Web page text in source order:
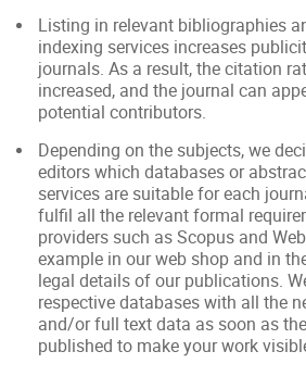
Listing in relevant bibliographies
indexing services increases
journals. As a result, the citation
increased, and the journal can
potential contributors.
Depending on the subjects, we
editors which databases or
services are suitable for each
fulfil all the relevant formal
providers such as Scopus and
example in our web shop and in
legal details of our publications.
respective databases with all the
and/or full text data as soon as
published to make your work